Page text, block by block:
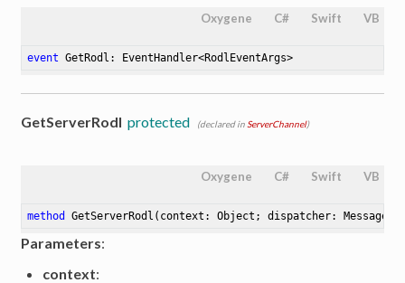
Oxygene C# Swift VB
event GetRodl: EventHandler<RodlEventArgs>
GetServerRodl protected (declared in ServerChannel)
Oxygene C# Swift VB
method GetServerRodl (context: Object; dispatcher:
Parameters:
context: